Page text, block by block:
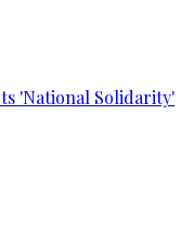
'National Solidarity'